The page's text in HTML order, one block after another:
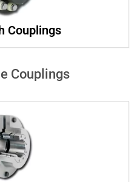
Couplings
Couplings